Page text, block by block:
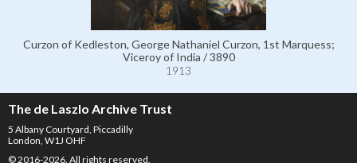
Curzon of Kedleston, George Nathaniel Curzon, 1st Marquess;
Viceroy of India / 3890
1913
The de Laszlo Archive Trust
5 Albany Courtyard, Piccadilly
London, W1J OHF
© 2016-2026. All rights reserved.